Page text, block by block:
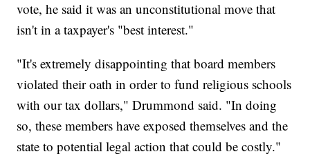
vote, he said it was an unconstitutional move that
isn't in a taxpayer's "best interest."
"It's extremely disappointing that board members
violated their oath in order to fund religious schools
with our tax dollars," Drummond said. "In doing
so, these members have exposed themselves and the
state to potential legal action that could be costly."